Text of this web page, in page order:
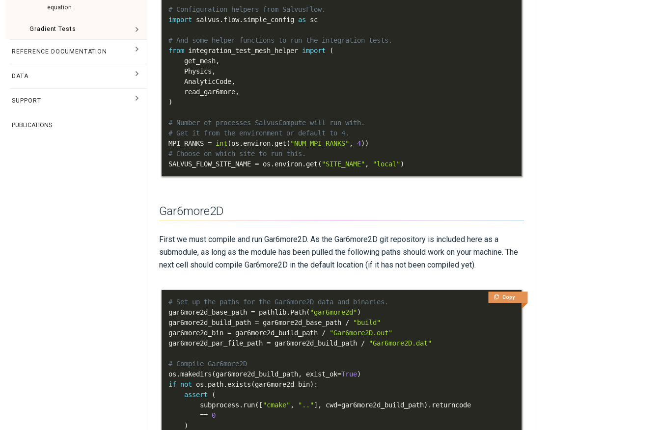
equation
Gradient Tests
REFERENCE DOCUMENTATION
DATA
SUPPORT
PUBLICATIONS
# Configuration helpers from SalvusFlow.
import salvus . flow. simple_config as
# And some helper functions to run the integration tests.
from integration_test_mesh_helper import
(
    get_mesh
,
    Physics
,
    AnalyticCode
,
    read_gar6more
,
)
# Number of processes SalvusCompute will run with.
# Get it from the environment or default to 4.
MPI_RANKS = int (os . environ. get ( "NUM_MPI_RANKS" , 4) )
# Choose on which site to run this.
SALVUS_FLOW_SITE_NAME = os . environ. get ( "SITE_NAME" , "local")
Gar6more2D
First we must compile and run Gar6more2D. As the Gar6more2D git repository is included here as a
submodule, as long as the module has been pulled the following paths should work on your machine. The
next cell should compile Gar6more2D in the default location (if it has not been compiled yet).
Copy
# Set up the paths for the Gar6more2D data and binaries.
gar6more2d_base_path = pathlib. Path( "gar6more2d")
gar6more2d_build_path = gar6more2d_base_path /
"build"
gar6more2d_bin = gar6more2d_build_path /
"Gar6more2D.out"
gar6more2d_par_file_path = gar6more2d_build_path / "Gar6more2D.dat"
# Compile Gar6more2D
os .makedirs (gar6more2d_build_path, exist_ok=True)
if not os . path. exists (gar6more2d_bin) :
assert
(
        subprocess
. run( [ "cmake" , ".."] , cwd=gar6more2d_build_path) .
== 0
)